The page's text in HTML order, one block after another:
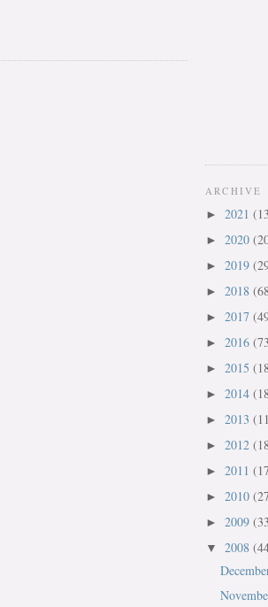
ARCHIVE
► 2021
► 2020
► 2019
► 2018
► 2017
► 2016
► 2015
► 2014
► 2013
► 2012
► 2011
► 2010
► 2009
▼ 2008